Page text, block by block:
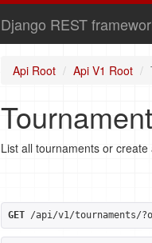
Django REST
Api Root Api V1 Root
List all tournaments or
GET /api/v1/tournaments/